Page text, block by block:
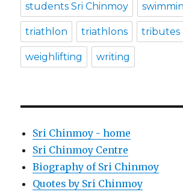
students Sri Chinmoy
triathlon triathlons tributes
weighlifting writing
Sri Chinmoy - home
Sri Chinmoy Centre
Biography of Sri Chinmoy
Quotes by Sri Chinmoy